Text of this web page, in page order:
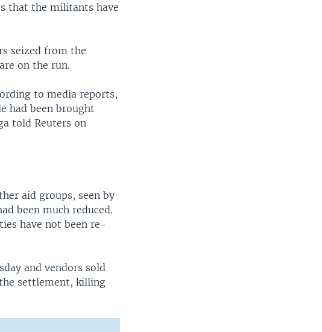
that the militants have
seized from the
on the run.
to media reports,
had been brought
told Reuters on
aid groups, seen by
been much reduced.
have not been re-
and vendors sold
settlement, killing